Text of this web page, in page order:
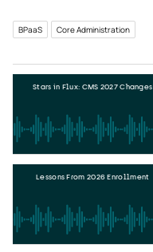
BPaaS Core Administration
Stars in Flux: CMS 2027 Changes
Lessons From 2026 Enrollment